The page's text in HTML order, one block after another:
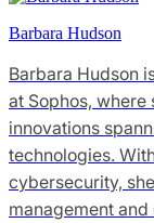
Barbara Hudson
Barbara Hudson
at Sophos,
innovations
technologies.
cybersecurity,
management